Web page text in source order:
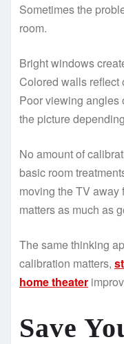
Sometimes the
room.
Bright windows
Colored walls reflect
Poor viewing angles
the picture
No amount of
basic room
moving the TV away
matters as much as
The same thinking
calibration matters,
home theater
Save